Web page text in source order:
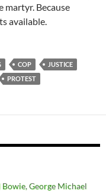
martyr. Because
available.
COP
JUSTICE
PROTEST
George Michael